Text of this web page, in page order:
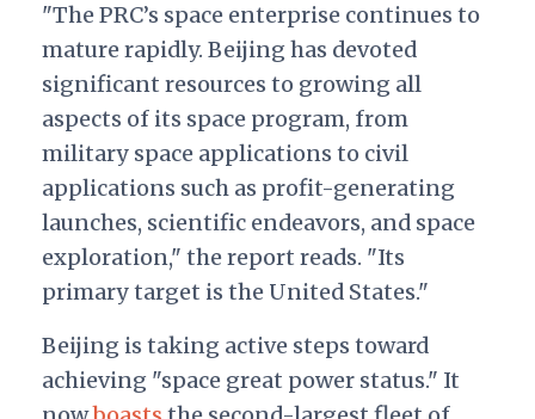
"The PRC’s space enterprise continues to
mature rapidly. Beijing has devoted
significant resources to growing all
aspects of its space program, from
military space applications to civil
applications such as profit-generating
launches, scientific endeavors, and space
exploration," the report reads. "Its
primary target is the United States."
Beijing is taking active steps toward
achieving "space great power status." It